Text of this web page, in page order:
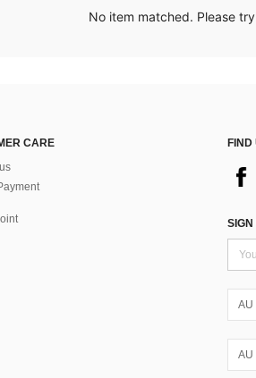
No item matched. Please
CARE
FIND
SIGN
AU
AU